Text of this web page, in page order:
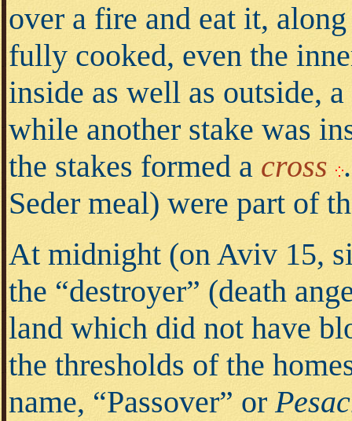
over a fire and eat it,
fully cooked, even the
inside as well as outside,
while another stake was
the stakes formed a cross .
Seder meal) were part of
At midnight (on Aviv 15,
the “destroyer” (death
land which did not have
the thresholds of the
name, “Passover” or